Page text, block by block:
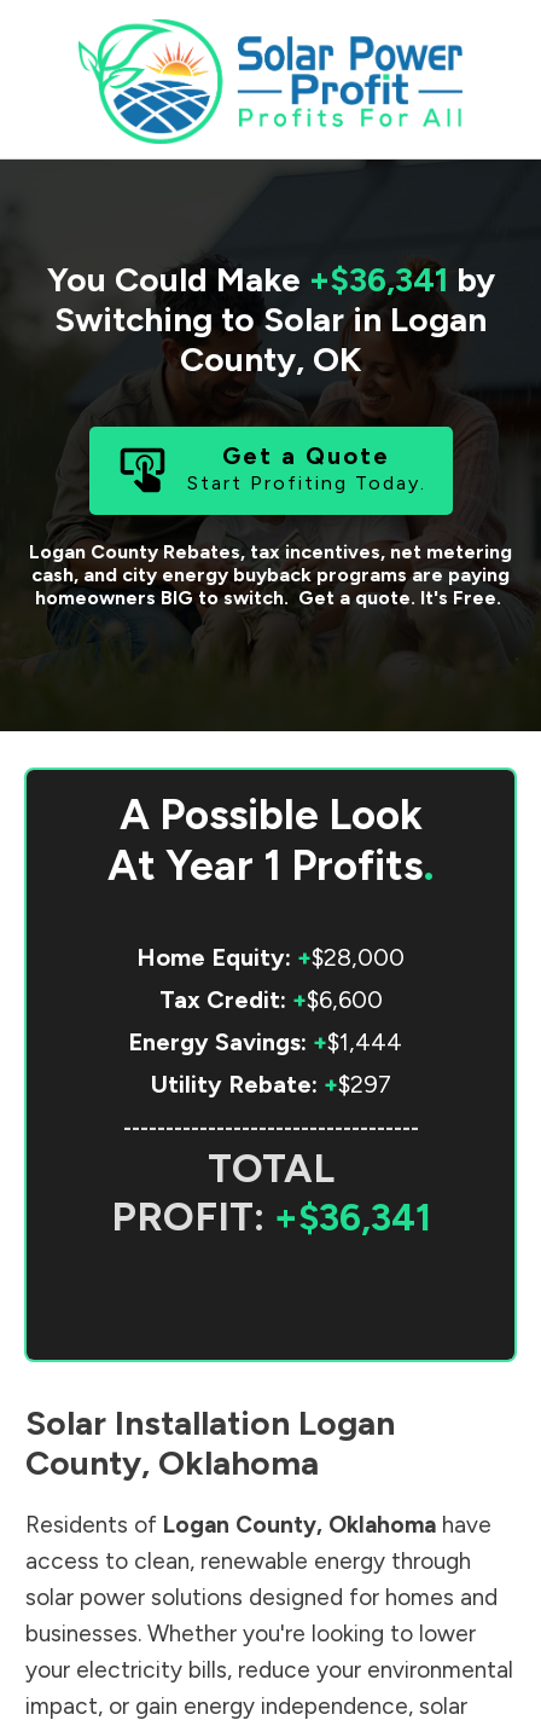
You Could Make +$36,341 by
Switching to Solar in Logan
County, OK
Get a Quote
Start Profiting Today.
Logan CountyRebates, tax incentives, net metering
cash, and city energy buyback programs are paying
homeowners BIG to switch. Get a quote. It's Free.
A Possible Look
At Year 1 Profits.
Home Equity: +$28,000
Tax Credit: +$6,600
Energy Savings: +$1,444
Utility Rebate: +$297
-----------------------------------
TOTAL
PROFIT: +$36,341
Solar Installation Logan
County, Oklahoma
Residents of Logan County, Oklahoma have
access to clean, renewable energy through
solar power solutions designed for homes and
businesses. Whether you're looking to lower
your electricity bills, reduce your environmental
impact, or gain energy independence, solar